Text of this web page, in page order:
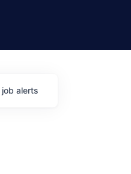
job alerts